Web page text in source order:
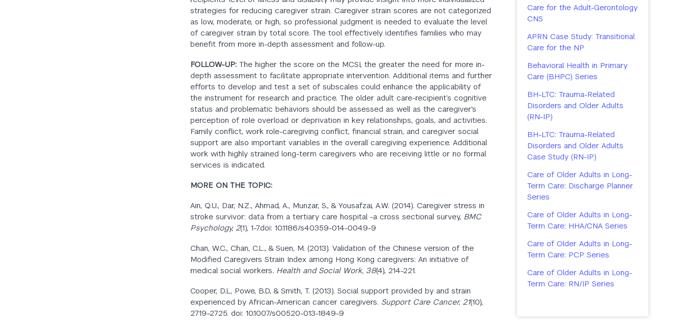
strategies for reducing caregiver strain. Caregiver strain scores are not categorized
as low, moderate, or high, so professional judgment is needed to evaluate the level
of caregiver strain by total score. The tool effectively identifies families who may
benefit from more in-depth assessment and follow-up.
FOLLOW-UP: The higher the score on the MCSI, the greater the need for more in-
depth assessment to facilitate appropriate intervention. Additional items and further
efforts to develop and test a set of subscales could enhance the applicability of
the instrument for research and practice. The older adult care-recipient’s cognitive
status and problematic behaviors should be assessed as well as the caregiver's
perception of role overload or deprivation in key relationships, goals, and activities.
Family conflict, work role-caregiving conflict, financial strain, and caregiver social
support are also important variables in the overall caregiving experience. Additional
work with highly strained long-term caregivers who are receiving little or no formal
services is indicated.
MORE ON THE TOPIC:
Ain, Q.U., Dar, N.Z., Ahmad, A., Munzar, S., & Yousafzai, A.W. (2014). Caregiver stress in
stroke survivor: data from a tertiary care hospital -a cross sectional survey, BMC
Psychology, 2(1), 1-7.doi: 10.1186/s40359-014-0049-9
Chan, W.C., Chan, C.L., & Suen, M. (2013). Validation of the Chinese version of the
Modified Caregivers Strain Index among Hong Kong caregivers: An initiative of
medical social workers. Health and Social Work, 38(4), 214-221.
Cooper, D.L, Powe, B.D, & Smith, T. (2013). Social support provided by and strain
experienced by African-American cancer caregivers. Support Care Cancer, 21(10),
2719–2725. doi: 10.1007/s00520-013-1849-9
Care for the Adult-Gerontology
CNS
APRN Case Study: Transitional
Care for the NP
Behavioral Health in Primary
Care (BHPC) Series
BH-LTC: Trauma-Related
Disorders and Older Adults
(RN-IP)
BH-LTC: Trauma-Related
Disorders and Older Adults
Case Study (RN-IP)
Care of Older Adults in Long-
Term Care: Discharge Planner
Series
Care of Older Adults in Long-
Term Care: HHA/CNA Series
Care of Older Adults in Long-
Term Care: PCP Series
Care of Older Adults in Long-
Term Care: RN/IP Series